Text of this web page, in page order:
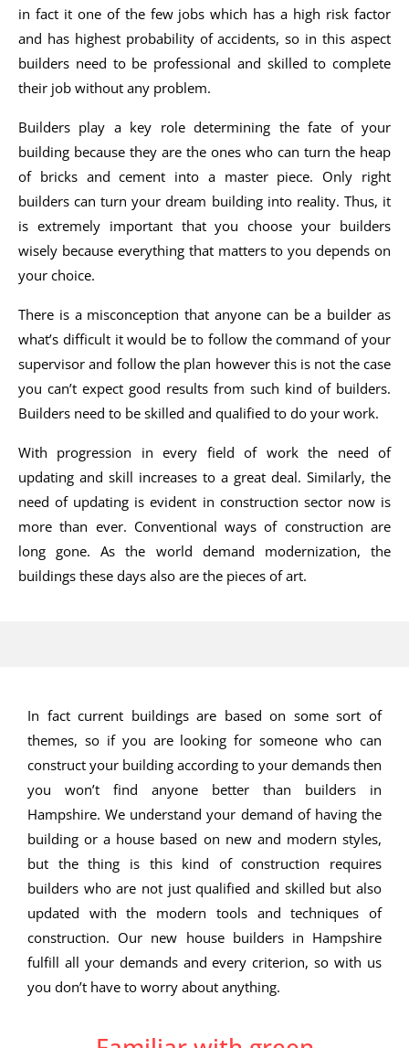
in fact it one of the few jobs which has a high risk factor
and has highest probability of accidents, so in this aspect
builders need to be professional and skilled to complete
their job without any problem.
Builders play a key role determining the fate of your
building because they are the ones who can turn the heap
of bricks and cement into a master piece. Only right
builders can turn your dream building into reality. Thus, it
is extremely important that you choose your builders
wisely because everything that matters to you depends on
your choice.
There is a misconception that anyone can be a builder as
what’s difficult it would be to follow the command of your
supervisor and follow the plan however this is not the case
you can’t expect good results from such kind of builders.
Builders need to be skilled and qualified to do your work.
With progression in every field of work the need of
updating and skill increases to a great deal. Similarly, the
need of updating is evident in construction sector now is
more than ever. Conventional ways of construction are
long gone. As the world demand modernization, the
buildings these days also are the pieces of art.
In fact current buildings are based on some sort of
themes, so if you are looking for someone who can
construct your building according to your demands then
you won’t find anyone better than builders in
Hampshire. We understand your demand of having the
building or a house based on new and modern styles,
but the thing is this kind of construction requires
builders who are not just qualified and skilled but also
updated with the modern tools and techniques of
construction. Our new house builders in Hampshire
fulfill all your demands and every criterion, so with us
you don’t have to worry about anything.